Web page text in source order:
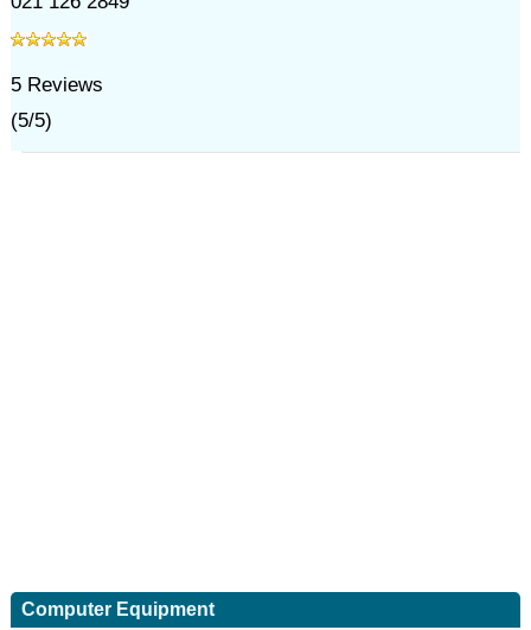
5Reviews
(5/5)
Computer Equipment